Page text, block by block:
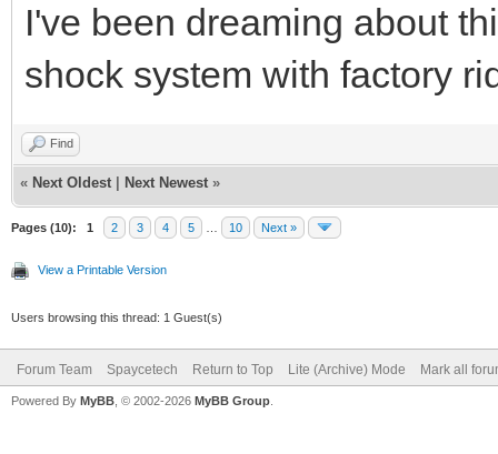
I've been dreaming about
shock system with factory
Find
« Next Oldest Next Newest »
Pages (10): 1 2 3 4 5 10 Next »
View a Printable Version
Users browsing this thread: 1 Guest(s)
Forum Team Spaycetech Return to Top Lite (Archive) Mode Mark all
Powered By MyBB , © 2002-2026 MyBB Group